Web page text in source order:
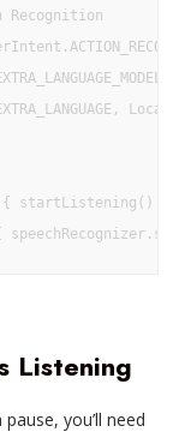
Recognition
startListening() }
Listening
you’ll need